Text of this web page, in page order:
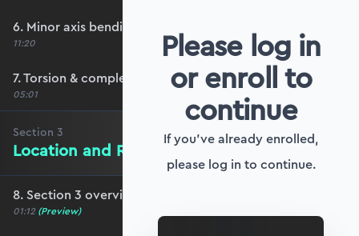
6. Minor axis bending and transverse shear
11:20
7. Torsion & completing the stiffness matrix
05:01
Section 3
Location and Rotation in 3D Space
8. Section 3 overview
01:12 (Preview)
Please log in
or enroll to
continue
If you've already enrolled,
please log in to continue.